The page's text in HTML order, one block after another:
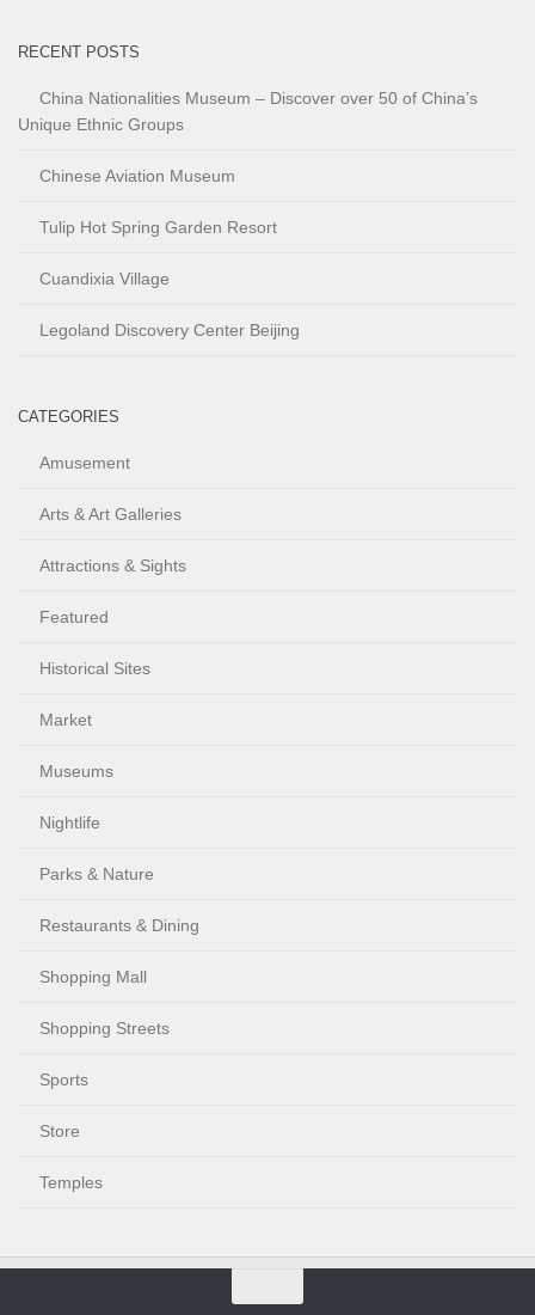
RECENT POSTS
China Nationalities Museum – Discover over 50 of China’s
Unique Ethnic Groups
Chinese Aviation Museum
Tulip Hot Spring Garden Resort
Cuandixia Village
Legoland Discovery Center Beijing
CATEGORIES
Amusement
Arts & Art Galleries
Attractions & Sights
Featured
Historical Sites
Market
Museums
Nightlife
Parks & Nature
Restaurants & Dining
Shopping Mall
Shopping Streets
Sports
Store
Temples